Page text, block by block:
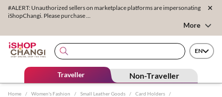
#ALERT: Unauthorized sellers on marketplace platforms are impersonating
iShopChangi. Please purchase ...
More
EN
Traveller Non-Traveller
Home / Women's Fashion / Small Leather Goods / Card Holders /